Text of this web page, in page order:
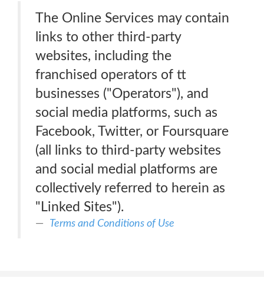
The Online Services may contain
links to other third-party
websites, including the
franchised operators of tt
businesses ("Operators"), and
social media platforms, such as
Facebook, Twitter, or Foursquare
(all links to third-party websites
and social medial platforms are
collectively referred to herein as
"Linked Sites").
Terms and Conditions of Use